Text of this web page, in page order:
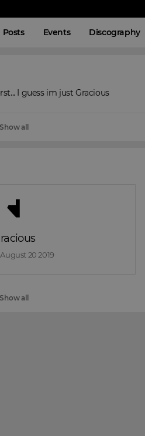
Posts Events Discography
I guess im just Gracious
Show all
August 20 2019
Show all